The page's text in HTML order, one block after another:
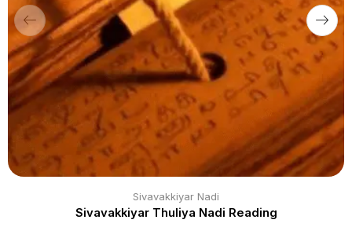
Sivavakkiyar Nadi
Sivavakkiyar Thuliya Nadi Reading